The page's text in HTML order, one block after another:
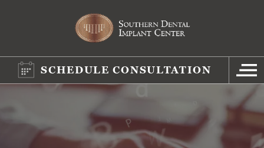
SCHEDULE CONSULTATION